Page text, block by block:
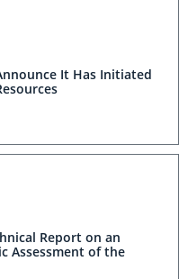
It Has Initiated
Report on an
Assessment of the